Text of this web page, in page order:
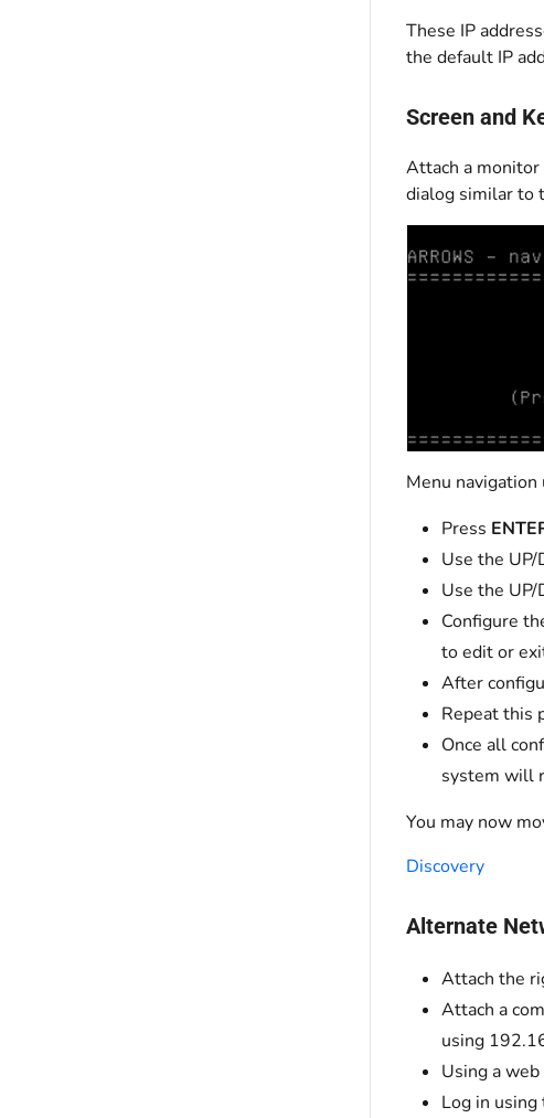
These IP
the default IP
Screen and
Attach a monitor
dialog similar to
Menu navigation
Press
Use the
Use the
Configure
to edit or
After
Repeat this
Once all
system will
You may now
Discovery
Alternate
Attach the
Attach a
using
Using a
Log in